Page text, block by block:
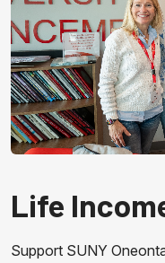
Life
Support SUNY